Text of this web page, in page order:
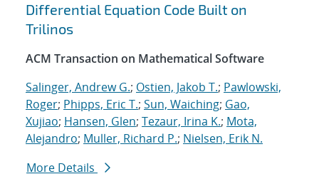
Differential Equation Code Built on
Trilinos
ACM Transaction on Mathematical Software
Salinger, Andrew G.; Ostien, Jakob T.; Pawlowski,
Roger; Phipps, Eric T.; Sun, Waiching; Gao,
Xujiao; Hansen, Glen; Tezaur, Irina K.; Mota,
Alejandro; Muller, Richard P.; Nielsen, Erik N.
More Details